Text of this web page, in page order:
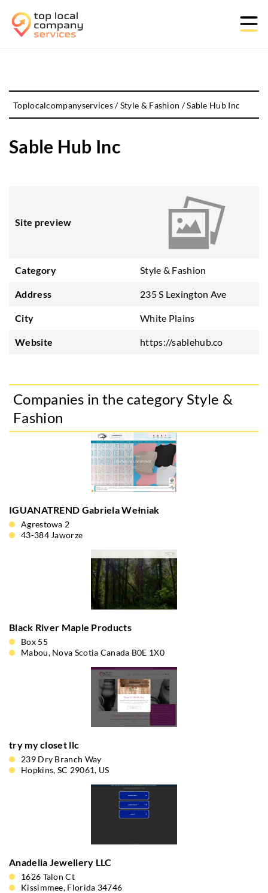
Toplocalcompanyservices/Style & Fashion /Sable Hub Inc
Sable Hub Inc
Site preview
Category Style & Fashion
Address 235 S Lexington Ave
City White Plains
Website https://sablehub.co
Companies in the category Style &
Fashion
IGUANATREND Gabriela Wełniak
Agrestowa 2
43-384 Jaworze
Black River Maple Products
Box 55
Mabou, Nova Scotia Canada B0E 1X0
try my closet llc
239 Dry Branch Way
Hopkins, SC 29061, US
Anadelia Jewellery LLC
1626 Talon Ct
Kissimmee, Florida 34746